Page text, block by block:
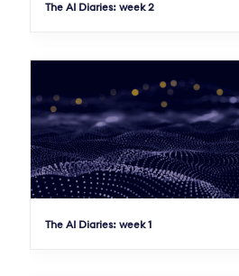
The AI Diaries: week 2
The AI Diaries: week 1